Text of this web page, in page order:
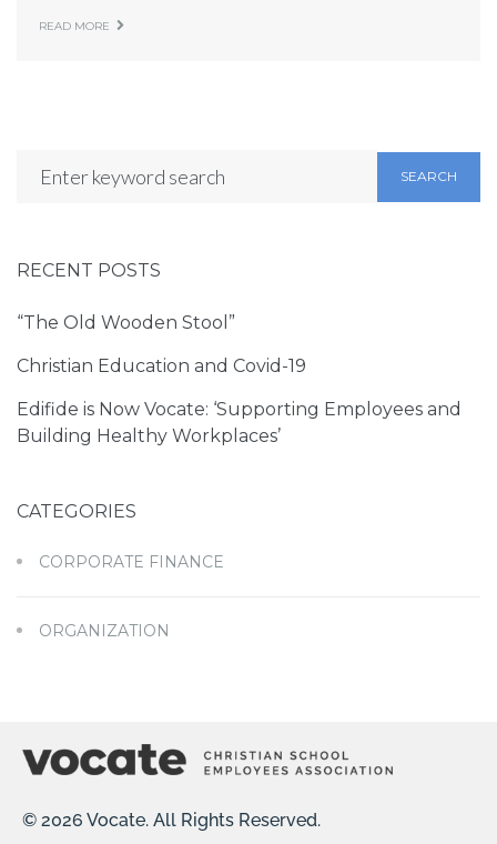
READ MORE
SEARCH
RECENT POSTS
“The Old Wooden Stool”
Christian Education and Covid-19
Edifide is Now Vocate: ‘Supporting Employees and
Building Healthy Workplaces’
CATEGORIES
CORPORATE FINANCE
ORGANIZATION
© 2026 Vocate. All Rights Reserved.